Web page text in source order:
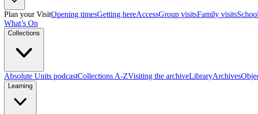
Plan your VisitOpening timesGetting hereAccessGroup visitsFamily visits
What’s On
Collections
Absolute Units podcastCollections A-ZVisiting the archiveLibraryArchives
Learning